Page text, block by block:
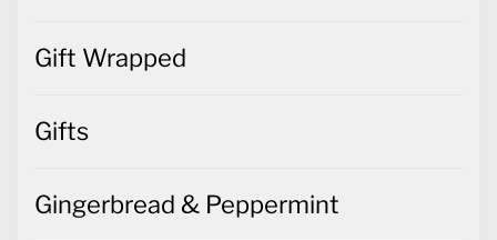
Gift Wrapped
Gifts
Gingerbread & Peppermint